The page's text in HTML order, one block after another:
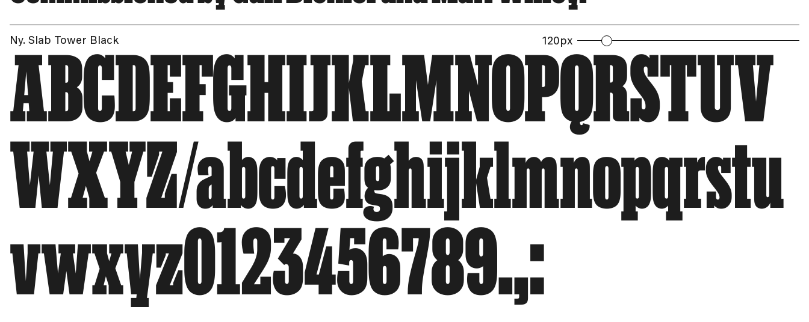
Ny. Slab Tower Black 120px
ABCDEFGHIJKLMNOPQRSTUV
WXYZ/abcdefghijklmnopqrstu
vwxyz0123456789.,: